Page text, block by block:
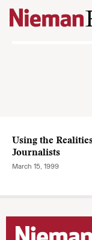
Skip to content
Using the
Journalists
March 15, 1999